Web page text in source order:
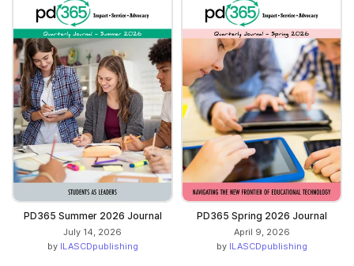
PD365 Summer 2026 Journal
July 14, 2026
by ILASCDpublishing
PD365 Spring 2026 Journal
April 9, 2026
by ILASCDpublishing